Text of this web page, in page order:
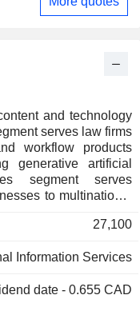
and technology
serves law firms
workflow products
generative artificial
segment serves
to multinational
AI. The Tax
workflow products
financial and
27,100
Information Services
date - 0.655 CAD